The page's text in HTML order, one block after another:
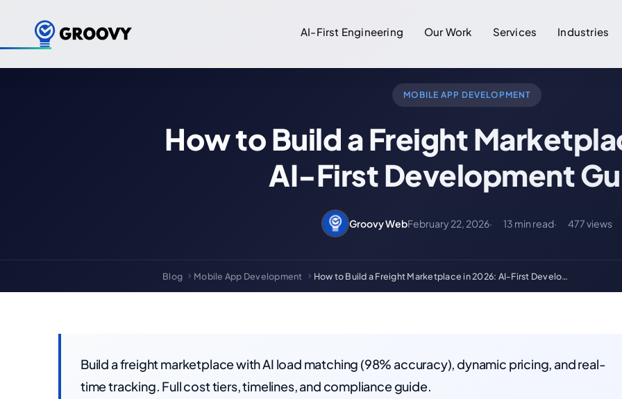
AI-First Engineering Our Work Services Industries
MOBILE APP DEVELOPMENT
How to Build a Freight
AI-First Development
Groovy WebFebruary 22, 2026 13 min read 477 views
Blog Mobile App Development How to Build a Freight Marketplace in 2026: AI-First Develo…
Build a freight marketplace with AI load matching (98% accuracy), dynamic pricing, and real-
time tracking. Full cost tiers, timelines, and compliance guide.